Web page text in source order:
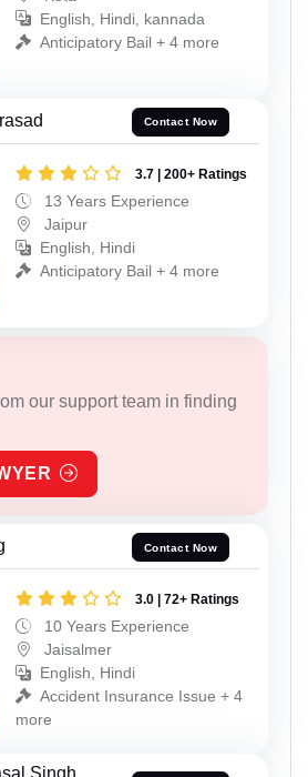
English, Hindi, kannada
Anticipatory Bail + 4 more
Contact Now
3.7 | 200+ Ratings
13 Years Experience
Jaipur
English, Hindi
Anticipatory Bail + 4 more
our support team in finding
Contact Now
3.0 | 72+ Ratings
10 Years Experience
Jaisalmer
English, Hindi
Accident Insurance Issue + 4
more
Singh